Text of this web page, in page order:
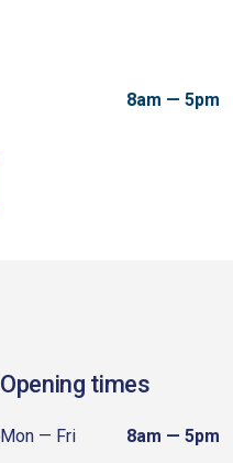
8am — 5pm
Opening times
Mon — Fri 8am — 5pm